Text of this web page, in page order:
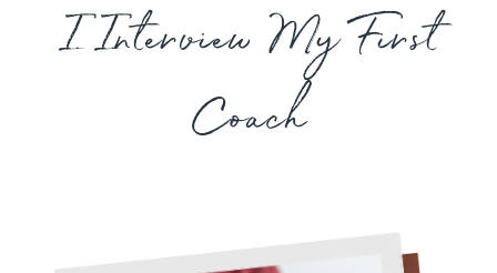
I Interview My First
Coach